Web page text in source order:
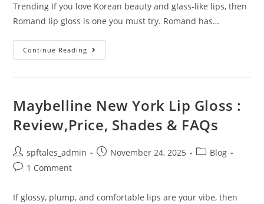
Trending If you love Korean beauty and glass-like lips, then
Romand lip gloss is one you must try. Romand has…
Continue Reading
Maybelline New York Lip Gloss :
Review,Price, Shades & FAQs
spftales_admin November 24, 2025
Blog
1 Comment
If glossy, plump, and comfortable lips are your vibe, then